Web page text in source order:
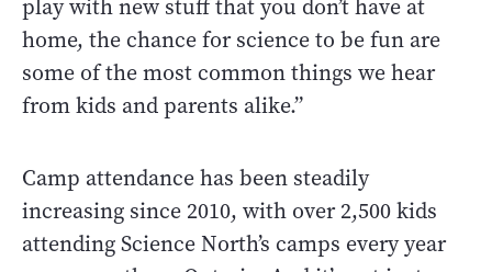
play with new stuff that you don’t have at
home, the chance for science to be fun are
some of the most common things we hear
from kids and parents alike.”
Camp attendance has been steadily
increasing since 2010, with over 2,500 kids
attending Science North’s camps every year